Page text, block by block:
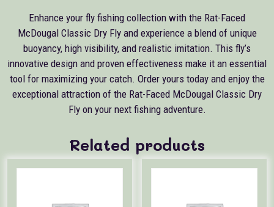
Enhance your fly fishing collection with the Rat-Faced
McDougal Classic Dry Fly and experience a blend of unique
buoyancy, high visibility, and realistic imitation. This fly’s
innovative design and proven effectiveness make it an essential
tool for maximizing your catch. Order yours today and enjoy the
exceptional attraction of the Rat-Faced McDougal Classic Dry
Fly on your next fishing adventure.
Related products